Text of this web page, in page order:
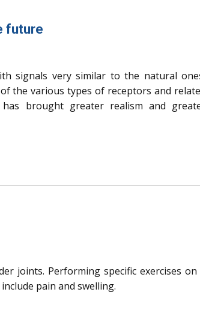
future
signals very similar to the natural
the various types of receptors and
brought greater realism and
joints. Performing specific exercises on
pain and swelling.